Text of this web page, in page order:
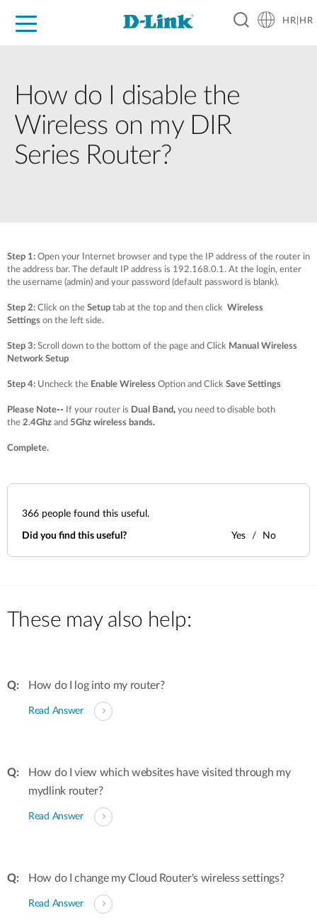
HR|HR
How do I disable the
Wireless on my DIR
Series Router?
Step 1: Open your Internet browser and type the IP address of the router in
the address bar. The default IP address is 192.168.0.1. At the login, enter
the username (admin) and your password (default password is blank).
Step 2: Click on the Setup tab at the top and then click Wireless
Settings on the left side.
Step 3: Scroll down to the bottom of the page and Click Manual Wireless
Network Setup
Step 4: Uncheck the Enable Wireless Option and Click Save Settings
Please Note-- If your router is Dual Band, you need to disable both
the 2.4Ghz and 5Ghz wireless bands.
Complete.
366 people found this useful.
Did you find this useful? Yes No
These may also help:
How do I log into my router?
Read Answer
How do I view which websites have visited through my
mydlink router?
Read Answer
How do I change my Cloud Router's wireless settings?
Read Answer